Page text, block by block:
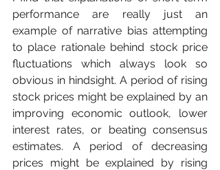
performance are really just an
example of narrative bias attempting
to place rationale behind stock price
fluctuations which always look so
obvious in hindsight. A period of rising
stock prices might be explained by an
improving economic outlook, lower
interest rates, or beating consensus
estimates. A period of decreasing
prices might be explained by rising